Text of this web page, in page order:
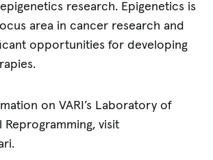
research. Epigenetics is
area in cancer research and
opportunities for developing
on VARI’s Laboratory of
Reprogramming, visit